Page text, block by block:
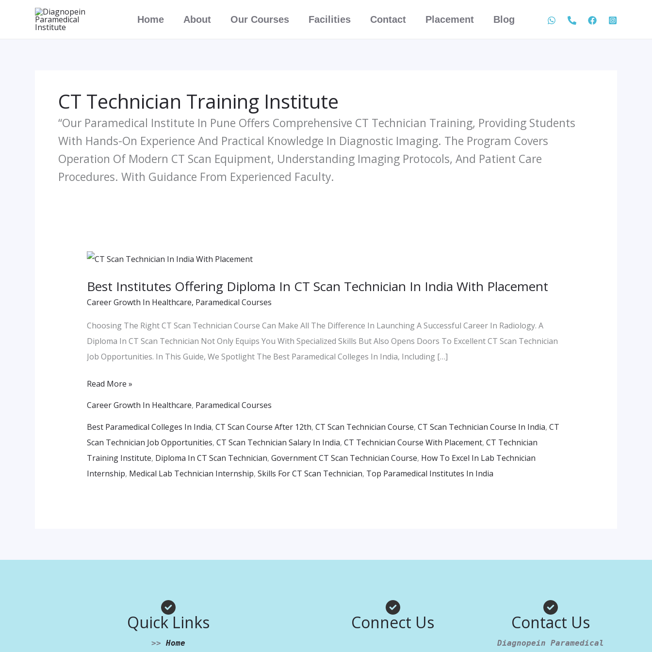
Home About Our Courses Facilities Contact Placement Blog
CT Technician Training Institute
“Our Paramedical Institute In Pune Offers Comprehensive CT Technician Training, Providing Students
With Hands-On Experience And Practical Knowledge In Diagnostic Imaging. The Program Covers
Operation Of Modern CT Scan Equipment, Understanding Imaging Protocols, And Patient Care
Procedures. With Guidance From Experienced Faculty.
Best Institutes Offering Diploma In CT Scan Technician In India With Placement
Career Growth In Healthcare, Paramedical Courses
Choosing The Right CT Scan Technician Course Can Make All The Difference In Launching A Successful Career In Radiology. A
Diploma In CT Scan Technician Not Only Equips You With Specialized Skills But Also Opens Doors To Excellent CT Scan Technician
Job Opportunities. In This Guide, We Spotlight The Best Paramedical Colleges In India, Including […]
Best
Offering
Diploma
In
CT
Scan
In
Placement
Read More »
Career Growth In Healthcare, Paramedical Courses
Best Paramedical Colleges In India, CT Scan Course After 12th, CT Scan Technician Course, CT Scan Technician Course In India, CT
Scan Technician Job Opportunities, CT Scan Technician Salary In India, CT Technician Course With Placement, CT Technician
Training Institute, Diploma In CT Scan Technician, Government CT Scan Technician Course, How To Excel In Lab Technician
Internship, Medical Lab Technician Internship, Skills For CT Scan Technician, Top Paramedical Institutes In India
Quick Links
>> Home
Connect Us
Facebook
Instagram
WhatsApp
Contact Us
Diagnopein Paramedical